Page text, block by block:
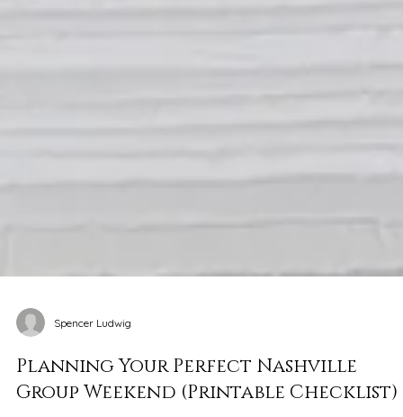
Spencer Ludwig
Planning Your Perfect Nashville